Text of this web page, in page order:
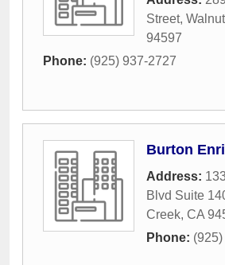
Street,
94597
Phone: (925) 937-2727
Burton
Address:
Blvd Suite
Creek, CA
Phone: